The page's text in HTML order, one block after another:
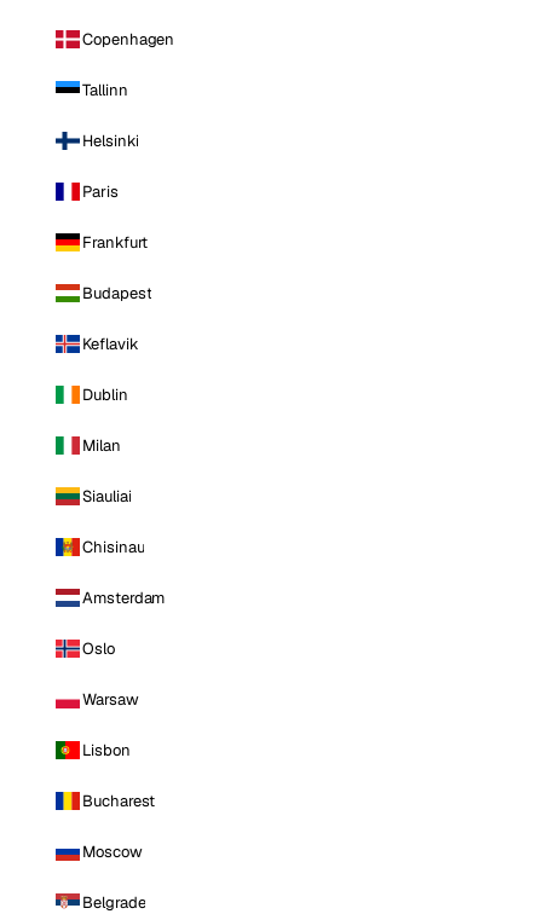
Copenhagen
Tallinn
Helsinki
Paris
Frankfurt
Budapest
Keflavik
Dublin
Milan
Siauliai
Chisinau
Amsterdam
Oslo
Warsaw
Lisbon
Bucharest
Moscow
Belgrade